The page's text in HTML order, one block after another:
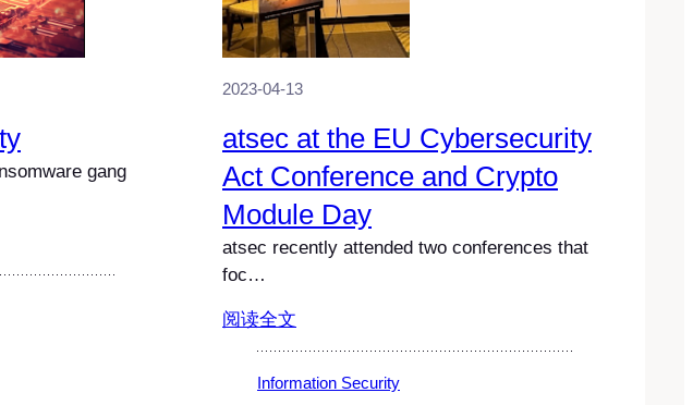
gang
2023-04-13
atsec at the EU Cybersecurity
Act Conference and Crypto
Module Day
atsec recently attended two conferences that
foc…
阅读全文
Information Security